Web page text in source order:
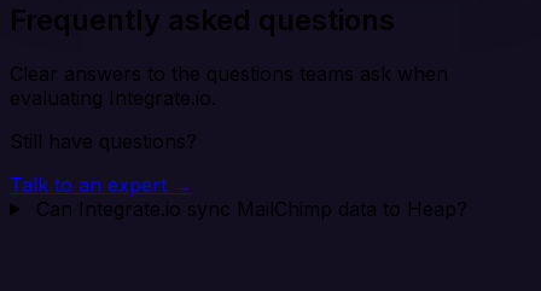
Frequently asked questions
Clear answers to the questions teams ask when
evaluating Integrate.io.
Still have questions?
Talk to an expert →
Can Integrate.io sync MailChimp data to Heap?